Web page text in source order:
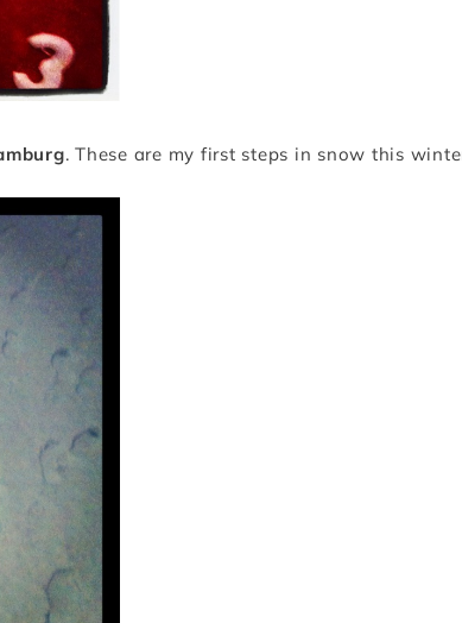
. These are my first steps in snow this